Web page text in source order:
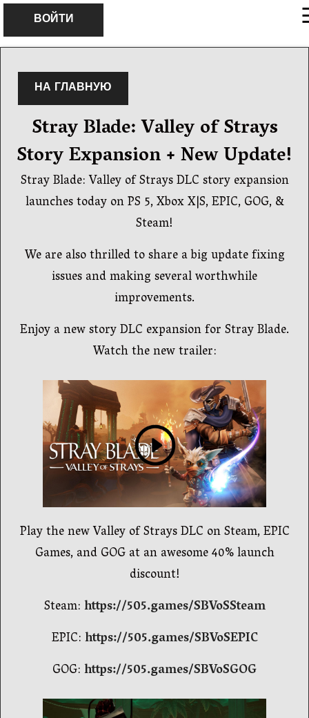
ВОЙТИ ×
НА ГЛАВНУЮ
Stray Blade: Valley of Strays
Story Expansion + New Update!
Stray Blade: Valley of Strays DLC story expansion
launches today on PS 5, Xbox X|S, EPIC, GOG, &
Steam!
We are also thrilled to share a big update fixing
issues and making several worthwhile
improvements.
Enjoy a new story DLC expansion for Stray Blade.
Watch the new trailer:
Play the new Valley of Strays DLC on Steam, EPIC
Games, and GOG at an awesome 40% launch
discount!
Steam:https://505.games/SBVoSSteam
EPIC:https://505.games/SBVoSEPIC
GOG:https://505.games/SBVoSGOG